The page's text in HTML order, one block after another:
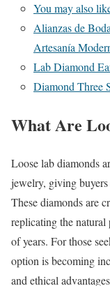
You may also
Alianzas de
Artesanía
Lab Diamond
Diamond Three
What Are
Loose lab diamonds
jewelry, giving
These diamonds are
replicating the natural
of years. For those
option is becoming
and ethical